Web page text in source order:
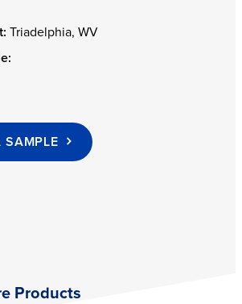
Triadelphia, WV
SAMPLE
Products